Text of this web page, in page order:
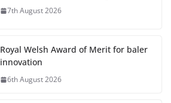
7th August 2026
Royal Welsh Award of Merit for baler
innovation
6th August 2026